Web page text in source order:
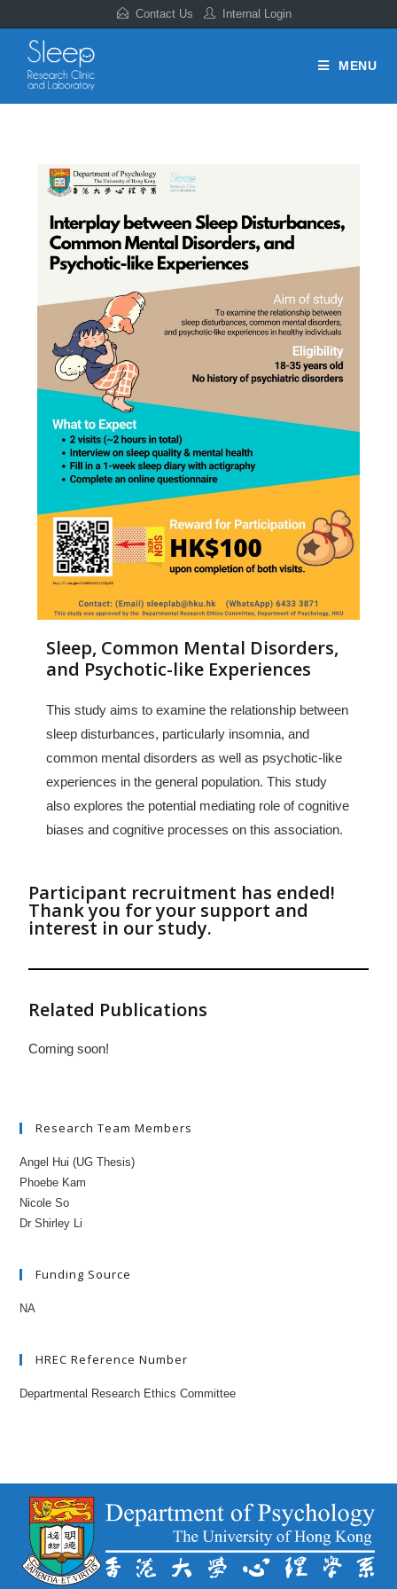
Contact Us Internal Login
MENU
Sleep, Common Mental Disorders,
and Psychotic-like Experiences
This study aims to examine the relationship between
sleep disturbances, particularly insomnia, and
common mental disorders as well as psychotic-like
experiences in the general population. This study
also explores the potential mediating role of cognitive
biases and cognitive processes on this association.
Participant recruitment has ended!
Thank you for your support and
interest in our study.
Related Publications
Coming soon!
Research Team Members
Angel Hui (UG Thesis)
Phoebe Kam
Nicole So
Dr Shirley Li
Funding Source
NA
HREC Reference Number
Departmental Research Ethics Committee